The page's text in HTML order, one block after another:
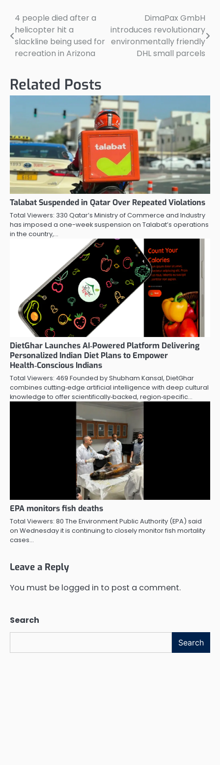
Post
navigation
4 people died after a
helicopter hit a
slackline being used for
recreation in Arizona
DimaPax GmbH
introduces revolutionary
environmentally friendly
DHL small parcels
Related Posts
Talabat Suspended in Qatar Over Repeated Violations
Total Viewers: 330 Qatar’s Ministry of Commerce and Industry
has imposed a one-week suspension on Talabat’s operations
in the country,…
DietGhar Launches AI‑Powered Platform Delivering
Personalized Indian Diet Plans to Empower
Health‑Conscious Indians
Total Viewers: 469 Founded by Shubham Kansal, DietGhar
combines cutting‑edge artificial intelligence with deep cultural
knowledge to offer scientifically‑backed, region‑specific…
EPA monitors fish deaths
Total Viewers: 80 The Environment Public Authority (EPA) said
on Wednesday it is continuing to closely monitor fish mortality
cases…
Leave a Reply
You must be logged in to post a comment.
Search
Search